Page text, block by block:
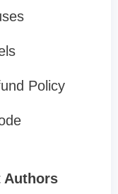
Policy
Authors